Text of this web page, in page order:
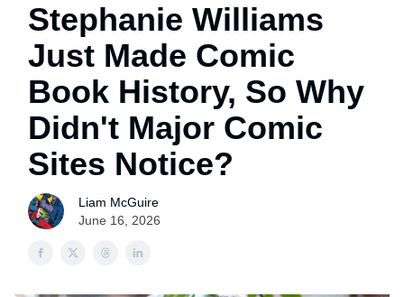
Stephanie Williams
Just Made Comic
Book History, So Why
Didn't Major Comic
Sites Notice?
Liam McGuire
June 16, 2026